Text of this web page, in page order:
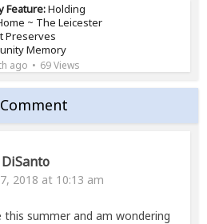
Feature:Holding
~ The Leicester
Preserves
Memory
ago 69 Views
2018 at 10:13 am
this summer and am wondering